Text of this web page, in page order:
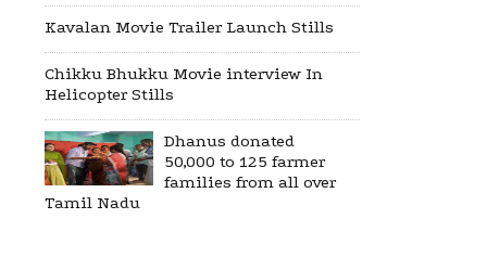
Kavalan Movie Trailer Launch Stills
Chikku Bhukku Movie interview In
Helicopter Stills
Dhanus donated
50,000 to 125 farmer
families from all over
Tamil Nadu